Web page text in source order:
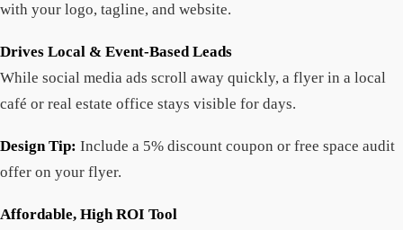
with your logo, tagline, and website.
Drives Local & Event-Based Leads
While social media ads scroll away quickly, a flyer in a local
café or real estate office stays visible for days.
Design Tip: Include a 5% discount coupon or free space audit
offer on your flyer.
Affordable, High ROI Tool